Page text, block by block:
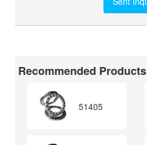
Recommended Products
51405